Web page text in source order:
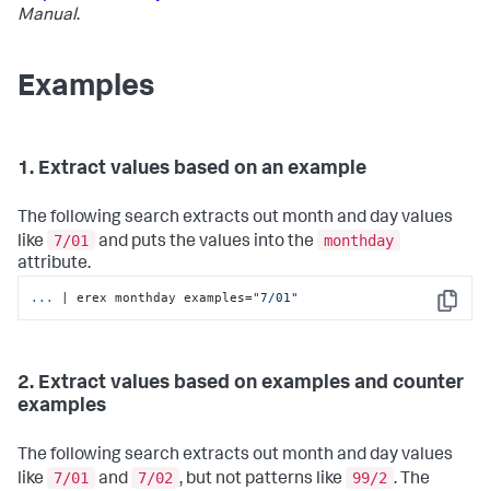
Manual.
Examples
1. Extract values based on an example
The following search extracts out month and day values
like
7/01 and puts the values into the
monthday
attribute.
Copy
... | erex monthday examples="7/01"
2. Extract values based on examples and counter
examples
The following search extracts out month and day values
like
7/01 and 7/02 , but not patterns like 99/2 . The